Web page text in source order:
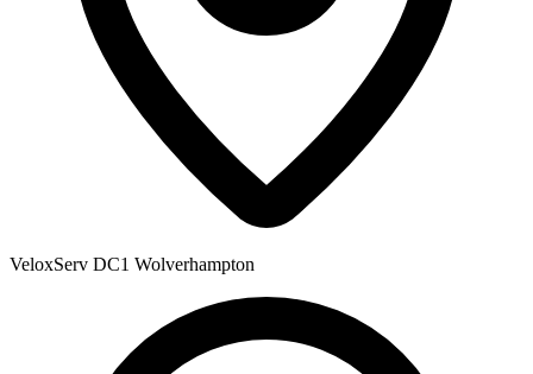
VeloxServ DC1 Wolverhampton